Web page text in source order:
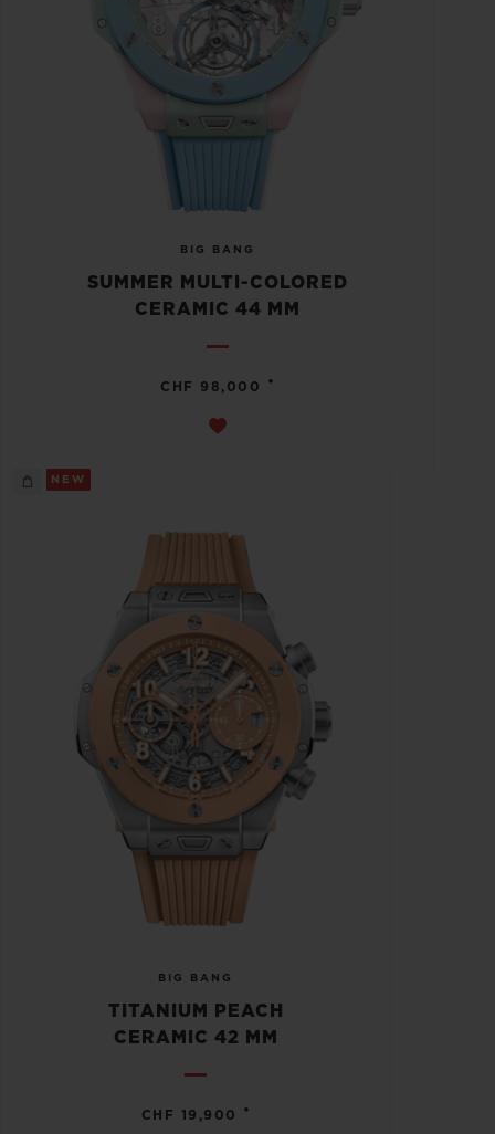
BIG BANG
SUMMER MULTI-COLORED
CERAMIC 44 MM
CHF 98,000 •
NEW
BIG BANG
TITANIUM PEACH
CERAMIC 42 MM
CHF 19,900 •